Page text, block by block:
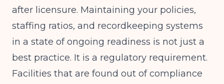
after licensure. Maintaining your policies,
staffing ratios, and recordkeeping systems
in a state of ongoing readiness is not just a
best practice. It is a regulatory requirement.
Facilities that are found out of compliance